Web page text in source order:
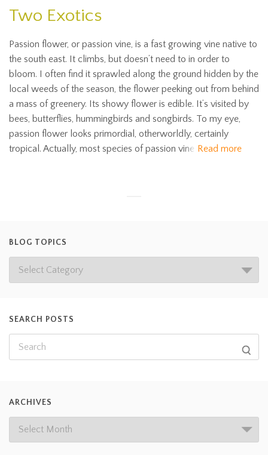
Two Exotics
Passion flower, or passion vine, is a fast growing vine native to
the south east. It climbs, but doesn’t need to in order to
bloom. I often find it sprawled along the ground hidden by the
local weeds of the season, the flower peeking out from behind
a mass of greenery. Its showy flower is edible. It’s visited by
bees, butterflies, hummingbirds and songbirds. To my eye,
passion flower looks primordial, otherworldly, certainly
tropical. Actually, most species of passion vine Read more
BLOG TOPICS
SEARCH POSTS
ARCHIVES